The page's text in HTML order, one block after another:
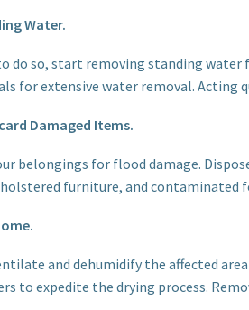
Water.
do so, start removing standing water
for extensive water removal. Acting
Damaged Items.
belongings for flood damage.
furniture, and contaminated
and dehumidify the affected
to expedite the drying process.